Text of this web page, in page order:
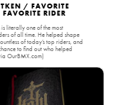
/ FAVORITE
FAVORITE RIDER
literally one of the most
of all time. He helped shape
of today’s top riders, and
to find out who helped
OurBMX.com)